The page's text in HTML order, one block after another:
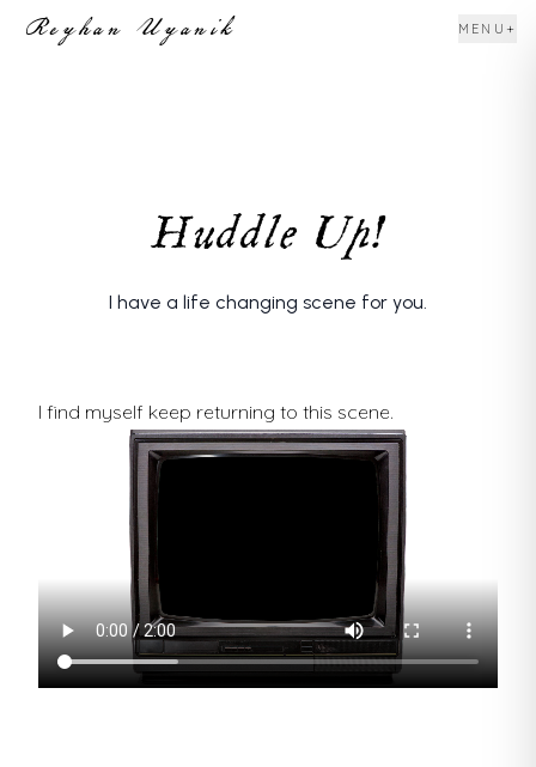
Reyhan Uyanik MENU +
Huddle Up!
I have a life changing scene for you.
I find myself keep returning to this scene.